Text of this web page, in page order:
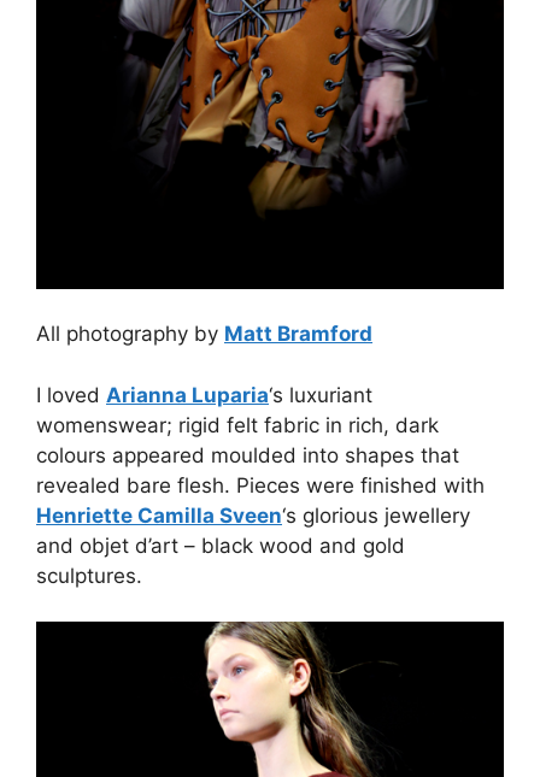
All photography by Matt Bramford
I loved Arianna Luparia‘s luxuriant
womenswear; rigid felt fabric in rich, dark
colours appeared moulded into shapes that
revealed bare flesh. Pieces were finished with
Henriette Camilla Sveen‘s glorious jewellery
and objet d’art – black wood and gold
sculptures.